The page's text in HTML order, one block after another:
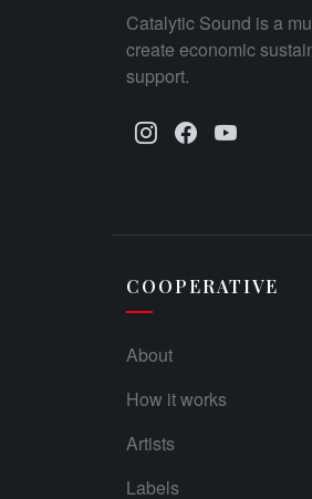
Catalytic Sound is a
create economic
support.
COOPERATIVE
About
How it works
Artists
Labels